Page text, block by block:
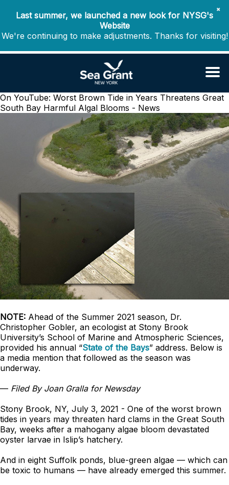
✖
Last summer, we launched a new look for NYSG's
Website
We're continuing to make adjustments. Thanks for visiting!
On YouTube: Worst Brown Tide in Years Threatens Great
South Bay Harmful Algal Blooms - News
NOTE: Ahead of the Summer 2021 season, Dr.
Christopher Gobler, an ecologist at Stony Brook
University’s School of Marine and Atmospheric Sciences,
provided his annual “State of the Bays” address. Below is
a media mention that followed as the season was
underway.
— Filed By Joan Gralla for Newsday
Stony Brook, NY, July 3, 2021 - One of the worst brown
tides in years may threaten hard clams in the Great South
Bay, weeks after a mahogany algae bloom devastated
oyster larvae in Islip’s hatchery.
And in eight Suffolk ponds, blue-green algae — which can
be toxic to humans — have already emerged this summer.